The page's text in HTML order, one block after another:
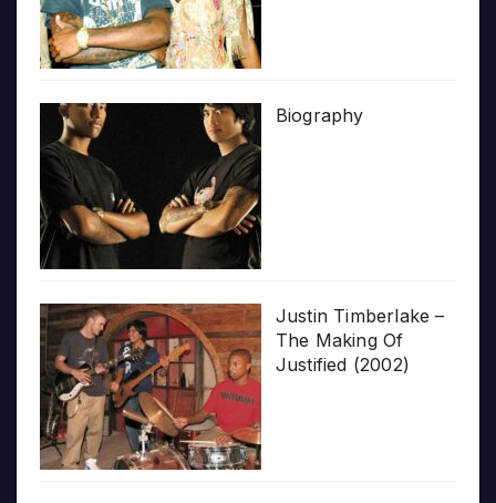
Biography
Justin Timberlake –
The Making Of
Justified (2002)